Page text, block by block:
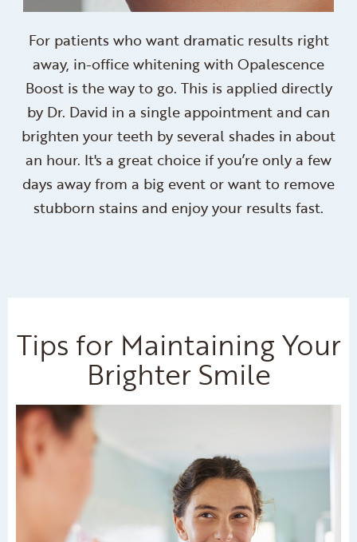
For patients who want dramatic results right
away, in-office whitening with Opalescence
Boost is the way to go. This is applied directly
by Dr. David in a single appointment and can
brighten your teeth by several shades in about
an hour. It's a great choice if you’re only a few
days away from a big event or want to remove
stubborn stains and enjoy your results fast.
Tips for Maintaining Your
Brighter Smile